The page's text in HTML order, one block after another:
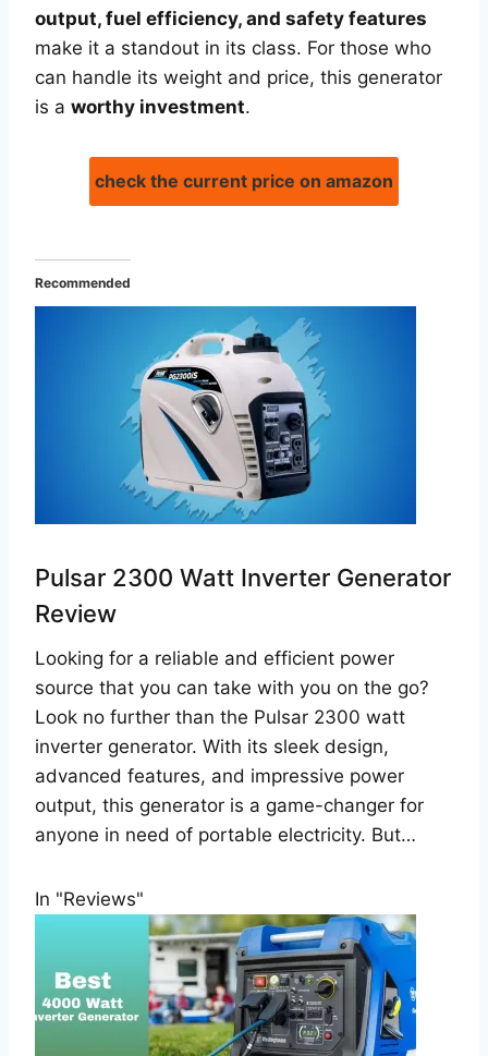
output, fuel efficiency, and safety features
make it a standout in its class. For those who
can handle its weight and price, this generator
is a worthy investment.
check the current price on amazon
Recommended
Pulsar 2300 Watt Inverter Generator
Review
Looking for a reliable and efficient power
source that you can take with you on the go?
Look no further than the Pulsar 2300 watt
inverter generator. With its sleek design,
advanced features, and impressive power
output, this generator is a game-changer for
anyone in need of portable electricity. But…
In "Reviews"